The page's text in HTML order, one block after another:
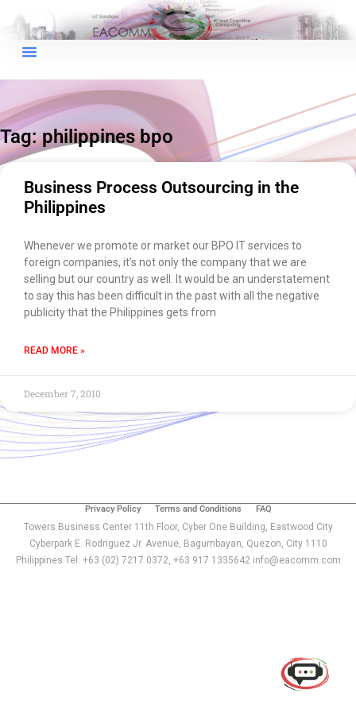
Tag: philippines bpo
Business Process Outsourcing in the
Philippines
Whenever we promote or market our BPO IT services to
foreign companies, it’s not only the company that we are
selling but our country as well. It would be an understatement
to say this has been difficult in the past with all the negative
publicity that the Philippines gets from
READ MORE »
December 7, 2010
Privacy Policy Terms and Conditions FAQ
Towers Business Center 11th Floor, Cyber One Building, Eastwood City
Cyberpark E. Rodriguez Jr. Avenue, Bagumbayan, Quezon, City 1110
Philippines Tel: +63 (02) 7217 0372, +63 917 1335642 info@eacomm.com
EACOMM
Chatbot
Can I have your email so I can
transcript once we're done?